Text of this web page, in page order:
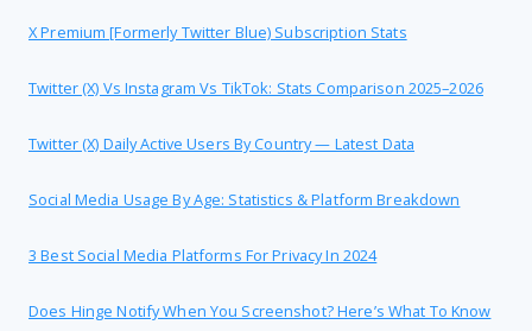
X Premium [formerly Twitter Blue) Subscription Stats
Twitter (X) Vs Instagram Vs TikTok: Stats Comparison 2025–2026
Twitter (X) Daily Active Users By Country — Latest Data
Social Media Usage By Age: Statistics & Platform Breakdown
3 Best Social Media Platforms For Privacy In 2024
Does Hinge Notify When You Screenshot? Here’s What To Know